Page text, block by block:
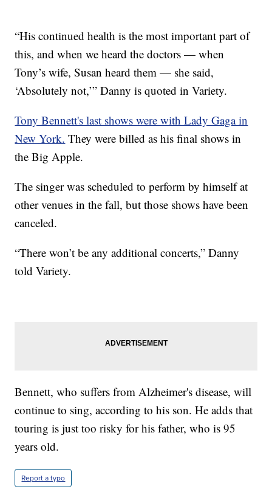
“His continued health is the most important part of
this, and when we heard the doctors — when
Tony’s wife, Susan heard them — she said,
‘Absolutely not,’” Danny is quoted in Variety.
Tony Bennett's last shows were with Lady Gaga in
New York. They were billed as his final shows in
the Big Apple.
The singer was scheduled to perform by himself at
other venues in the fall, but those shows have been
canceled.
“There won’t be any additional concerts,” Danny
told Variety.
Bennett, who suffers from Alzheimer's disease, will
continue to sing, according to his son. He adds that
touring is just too risky for his father, who is 95
years old.
Report a typo